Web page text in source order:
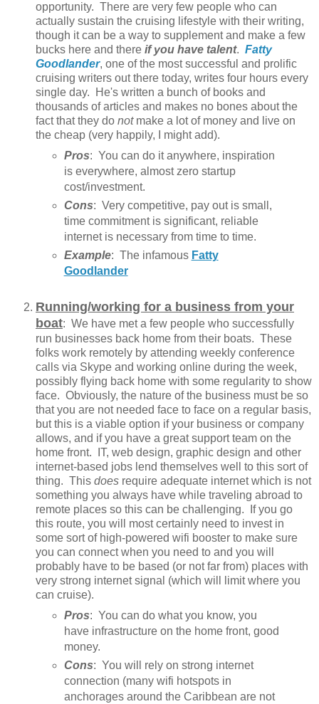
opportunity. There are very few people who can
actually sustain the cruising lifestyle with their writing,
though it can be a way to supplement and make a few
bucks here and there if you have talent. Fatty
Goodlander, one of the most successful and prolific
cruising writers out there today, writes four hours every
single day. He's written a bunch of books and
thousands of articles and makes no bones about the
fact that they do notmake a lot of money and live on
the cheap (very happily, I might add).
Pros: You can do it anywhere, inspiration
is everywhere, almost zero startup
cost/investment.
Cons: Very competitive, pay out is small,
time commitment is significant, reliable
internet is necessary from time to time.
Example: The infamous Fatty
Goodlander
Running/working for a business from your
boat: We have met a few people who successfully
run businesses back home from their boats. These
folks work remotely by attending weekly conference
calls via Skype and working online during the week,
possibly flying back home with some regularity to show
face. Obviously, the nature of the business must be so
that you are not needed face to face on a regular basis,
but this is a viable option if your business or company
allows, and if you have a great support team on the
home front. IT, web design, graphic design and other
internet-based jobs lend themselves well to this sort of
thing. This does require adequate internet which is not
something you always have while traveling abroad to
remote places so this can be challenging. If you go
this route, you will most certainly need to invest in
some sort of high-powered wifi booster to make sure
you can connect when you need to and you will
probably have to be based (or not far from) places with
very strong internet signal (which will limit where you
can cruise).
Pros: You can do what you know, you
have infrastructure on the home front, good
money.
Cons: You will rely on strong internet
connection (many wifi hotspots in
anchorages around the Caribbean are not